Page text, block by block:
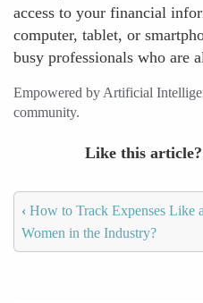
access to your financial
computer, tablet, or
busy professionals who are
Empowered by Artificial
community.
Like this article?
‹ How to Track Expenses Like
Women in the Industry?